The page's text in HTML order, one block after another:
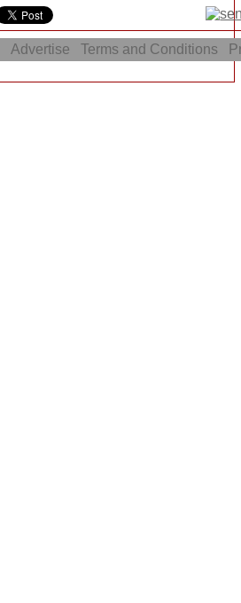
Advertise Terms and Conditions